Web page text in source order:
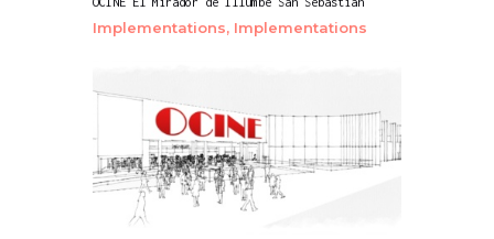
Implementations, Implementations